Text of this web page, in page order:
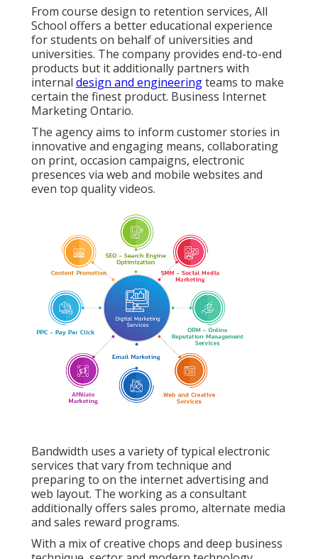
From course design to retention services, All
School offers a better educational experience
for students on behalf of universities and
universities. The company provides end-to-end
products but it additionally partners with
internal design and engineeringteams to make
certain the finest product. Business Internet
Marketing Ontario.
The agency aims to inform customer stories in
innovative and engaging means, collaborating
on print, occasion campaigns, electronic
presences via web and mobile websites and
even top quality videos.
Bandwidth uses a variety of typical electronic
services that vary from technique and
preparing to on the internet advertising and
web layout. The working as a consultant
additionally offers sales promo, alternate media
and sales reward programs.
With a mix of creative chops and deep business